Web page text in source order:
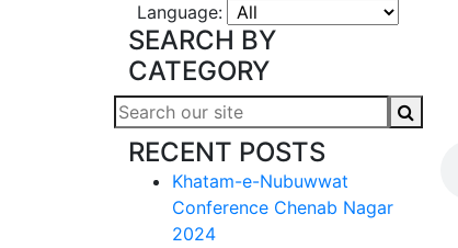
Language:
SEARCH BY
CATEGORY
RECENT POSTS
Khatam-e-Nubuwwat
Conference Chenab Nagar
2024